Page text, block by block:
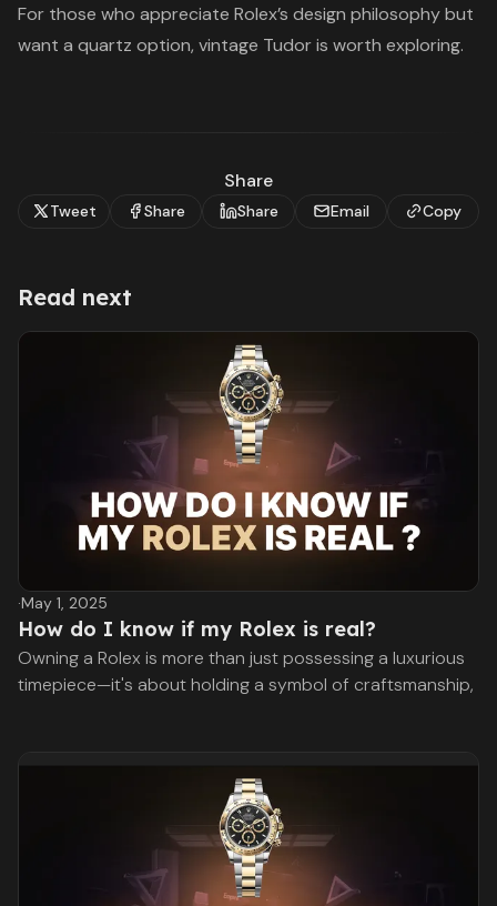
For those who appreciate Rolex’s design philosophy but
want a quartz option, vintage Tudor is worth exploring.
Share
Tweet Share Share Email Copy
Read next
·May 1, 2025
How do I know if my Rolex is real?
Owning a Rolex is more than just possessing a luxurious
timepiece—it's about holding a symbol of craftsmanship,